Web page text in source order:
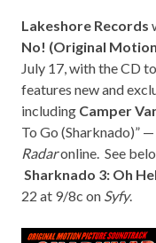
Lakeshore Records
No! (Original
July 17, with the CD
features new and
including Camper
To Go (Sharknado)”
Radaronline. See
Sharknado 3: Oh
22 at 9/8c on Syfy.